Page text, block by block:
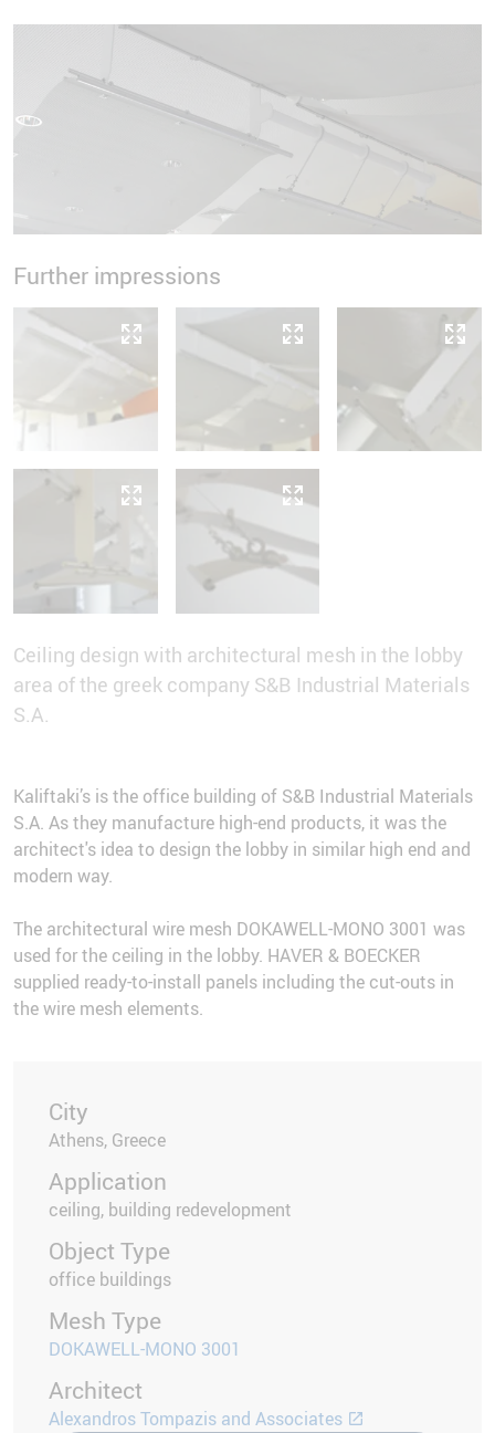
Further impressions
Ceiling design with architectural mesh in the lobby
area of the greek company S&B Industrial Materials
S.A.
Kaliftaki’s is the office building of S&B Industrial Materials
S.A. As they manufacture high-end products, it was the
architect's idea to design the lobby in similar high end and
modern way.
The architectural wire mesh DOKAWELL-MONO 3001 was
used for the ceiling in the lobby. HAVER & BOECKER
supplied ready-to-install panels including the cut-outs in
the wire mesh elements.
City
Athens, Greece
Application
ceiling, building redevelopment
Object Type
office buildings
Mesh Type
DOKAWELL-MONO 3001
Architect
Alexandros Tompazis and Associates